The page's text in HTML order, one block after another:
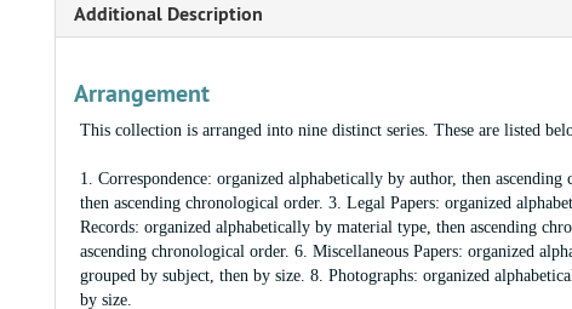
Additional Description
Arrangement
This collection is arranged into nine distinct series. These are listed
1. Correspondence: organized alphabetically by author, then
then ascending chronological order. 3. Legal Papers: organized
Records: organized alphabetically by material type, then ascending
ascending chronological order. 6. Miscellaneous Papers: organized
grouped by subject, then by size. 8. Photographs: organized
by size.